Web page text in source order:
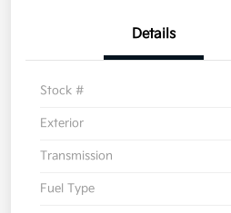
Details
Stock #
Exterior
Transmission
Fuel Type